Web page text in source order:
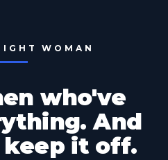
WOMAN
who've
And
it off.